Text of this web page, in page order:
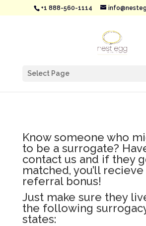
+1 888-560-1114
Select Page
Know someone who
to be a surrogate?
contact us and if they
matched, you’ll recieve
referral bonus!
Just make sure they
the following
states: